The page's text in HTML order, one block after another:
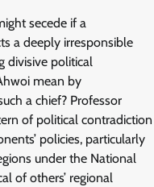
secede if a
a deeply irresponsible
divisive political
mean by
a chief? Professor
of political contradiction
policies, particularly
under the National
of others’ regional